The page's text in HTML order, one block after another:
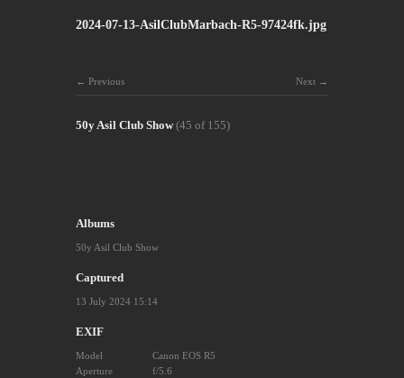
2024-07-13-AsilClubMarbach-R5-97424fk.jpg
Next
Previous
50y Asil Club Show (45 of 155)
Albums
50y Asil Club Show
Captured
13 July 2024 15:14
EXIF
Model
Canon EOS R5
Aperture
f/5.6